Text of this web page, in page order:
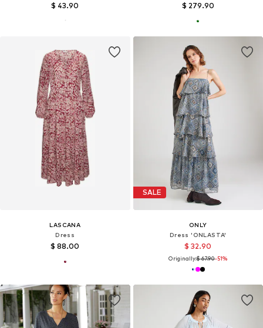
$ 43.90 $ 279.90
LASCANA
Dress
$ 88.00
SALE
ONLY
Dress 'ONLASTA'
$ 32.90
Originally:$ 67.90-51%